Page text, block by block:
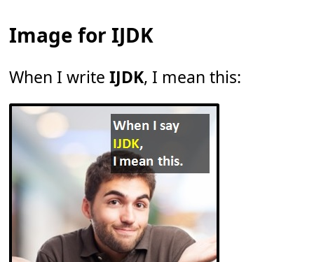
Image for IJDK
When I writeIJDK, I mean this: